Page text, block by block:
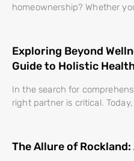
homeownership? Whether
Exploring Beyond
Guide to Holistic
In the search for
right partner is critical.
The Allure of Rockland: